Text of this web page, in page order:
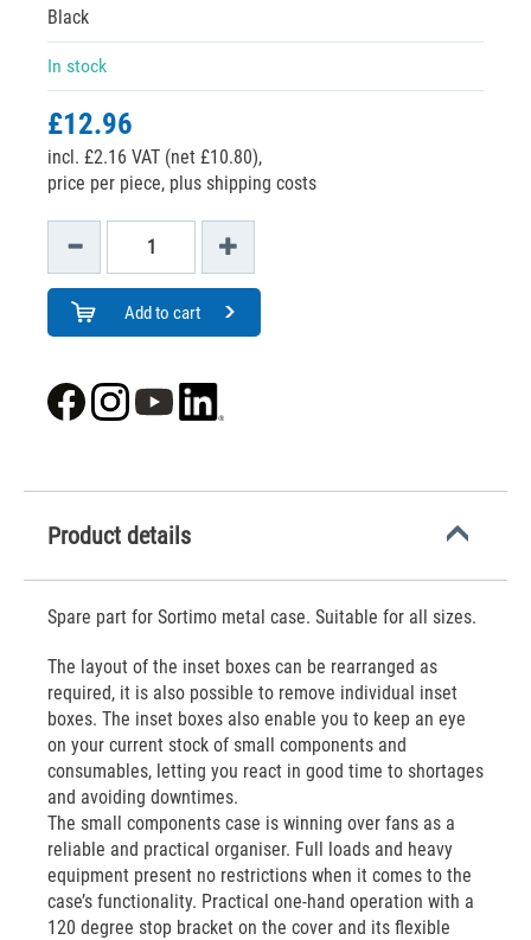
Black
In stock
£12.96
incl. £2.16 VAT (net £10.80),
price per piece, plus shipping costs
Add to cart
Product details
Spare part for Sortimo metal case. Suitable for all sizes.
The layout of the inset boxes can be rearranged as
required, it is also possible to remove individual inset
boxes. The inset boxes also enable you to keep an eye
on your current stock of small components and
consumables, letting you react in good time to shortages
and avoiding downtimes.
The small components case is winning over fans as a
reliable and practical organiser. Full loads and heavy
equipment present no restrictions when it comes to the
case’s functionality. Practical one-hand operation with a
120 degree stop bracket on the cover and its flexible